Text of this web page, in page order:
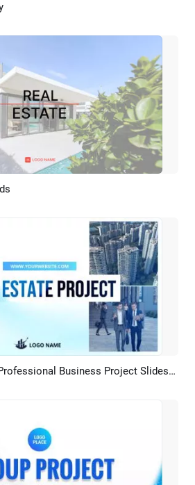
AI Recreate Modern Corporation Professional Business Project Slideshow